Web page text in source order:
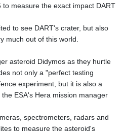
measure the exact impact DART
to see DART's crater, but also
much out of this world.
asteroid Didymos as they hurtle
not only a "perfect testing
experiment, but it is also a
ESA's Hera mission manager
spectrometers, radars and
to measure the asteroid's